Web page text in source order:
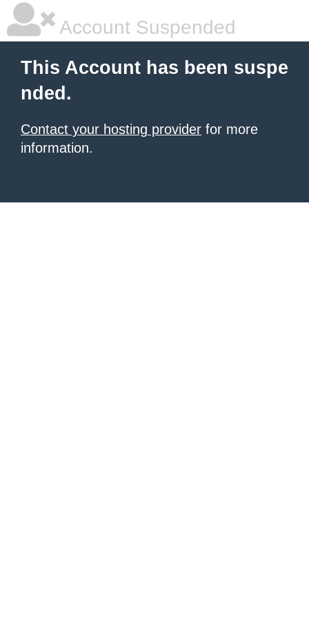
Account Suspended
This Account has been suspe
nded.
Contact your hosting provider for more
information.